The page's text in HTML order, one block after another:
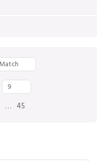
… 45